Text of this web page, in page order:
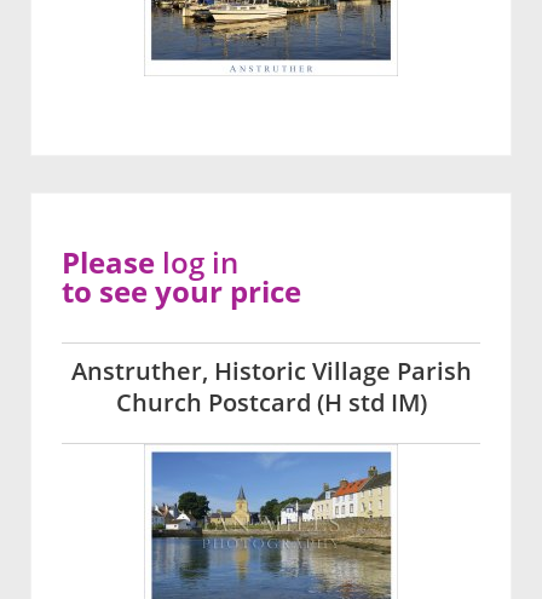
Anstruther, Historic Village Parish
Church Postcard (H std IM)
Please log in
to see your price